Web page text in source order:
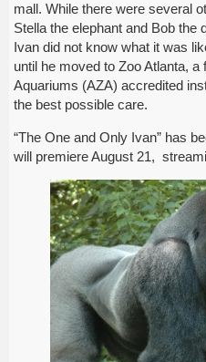
mall. While there were several
Stella the elephant and Bob the
Ivan did not know what it was
until he moved to Zoo Atlanta,
Aquariums (AZA) accredited
the best possible care.
“The One and Only Ivan” has
will premiere August 21,